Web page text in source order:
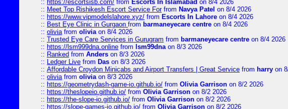
:: https://escortsisb.com/ from Escorts In Islamabad on 8/4 2026
:: Meet Top Rishikesh Escort Service Forfrom Navya Patel on 8/4 2026
:: https://www.vipmodelslahore.xyz/ from Escorts In Lahore on 8/4 2026
:: Best Eye Clinic in Gurgaon from barmaneyecare centre on 8/4 2026
:: oliviafrom oliviaon 8/4 2026
:: Trusted Eye Care Services in Gurugram from barmaneyecare centre on 8/4 2026
:: https://lsm999dna.online from lsm99dnaon 8/3 2026
:: Ranked from Anders on 8/3 2026
:: Ledger Live from Das on 8/3 2026
:: Affordable Croydon Minicabs and Airport Transfers | Great Service from harry on
:: oliviafrom oliviaon 8/3 2026
:: https://geometrydash-game-io.github.io/ from Olivia Garrison on 8/2 2026
:: https://theslopeio.github.io/ from Olivia Garrison on 8/2 2026
:: https://the-slope-io.github.io/ from Olivia Garrison on 8/2 2026
:: https://slope-games-io.github.io/ from Olivia Garrison on 8/2 2026